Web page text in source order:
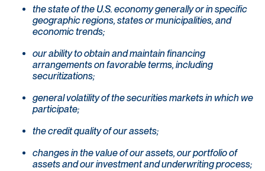
the state of the U.S. economy generally or in specific
geographic regions, states or municipalities, and
economic trends;
our ability to obtain and maintain financing
arrangements on favorable terms, including
securitizations;
general volatility of the securities markets in which we
participate;
the credit quality of our assets;
changes in the value of our assets, our portfolio of
assets and our investment and underwriting process;